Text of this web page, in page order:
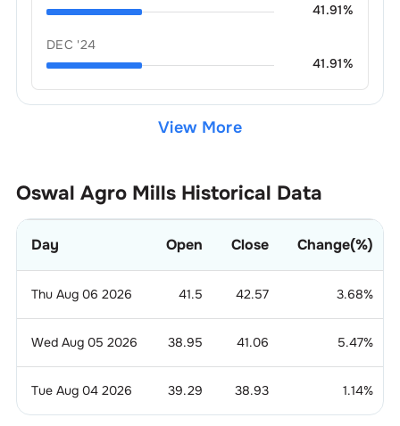
41.91%
DEC '24
41.91%
View More
Oswal Agro MillsHistorical Data
Day Open Close Change(%)
Thu Aug 06 2026 41.5 42.57 3.68%
Wed Aug 05 2026 38.95 41.06 5.47%
Tue Aug 04 2026 39.29 38.93 1.14%